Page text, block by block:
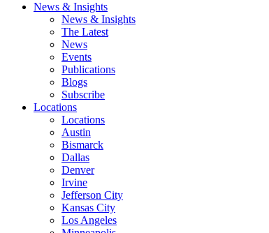
News & Insights
News & Insights
The Latest
News
Events
Publications
Blogs
Subscribe
Locations
Locations
Austin
Bismarck
Dallas
Denver
Irvine
Jefferson City
Kansas City
Los Angeles